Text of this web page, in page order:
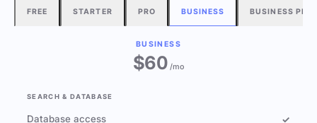
FREE STARTER PRO BUSINESS BUSINESS
BUSINESS
$60/mo
SEARCH & DATABASE
Database access ✓